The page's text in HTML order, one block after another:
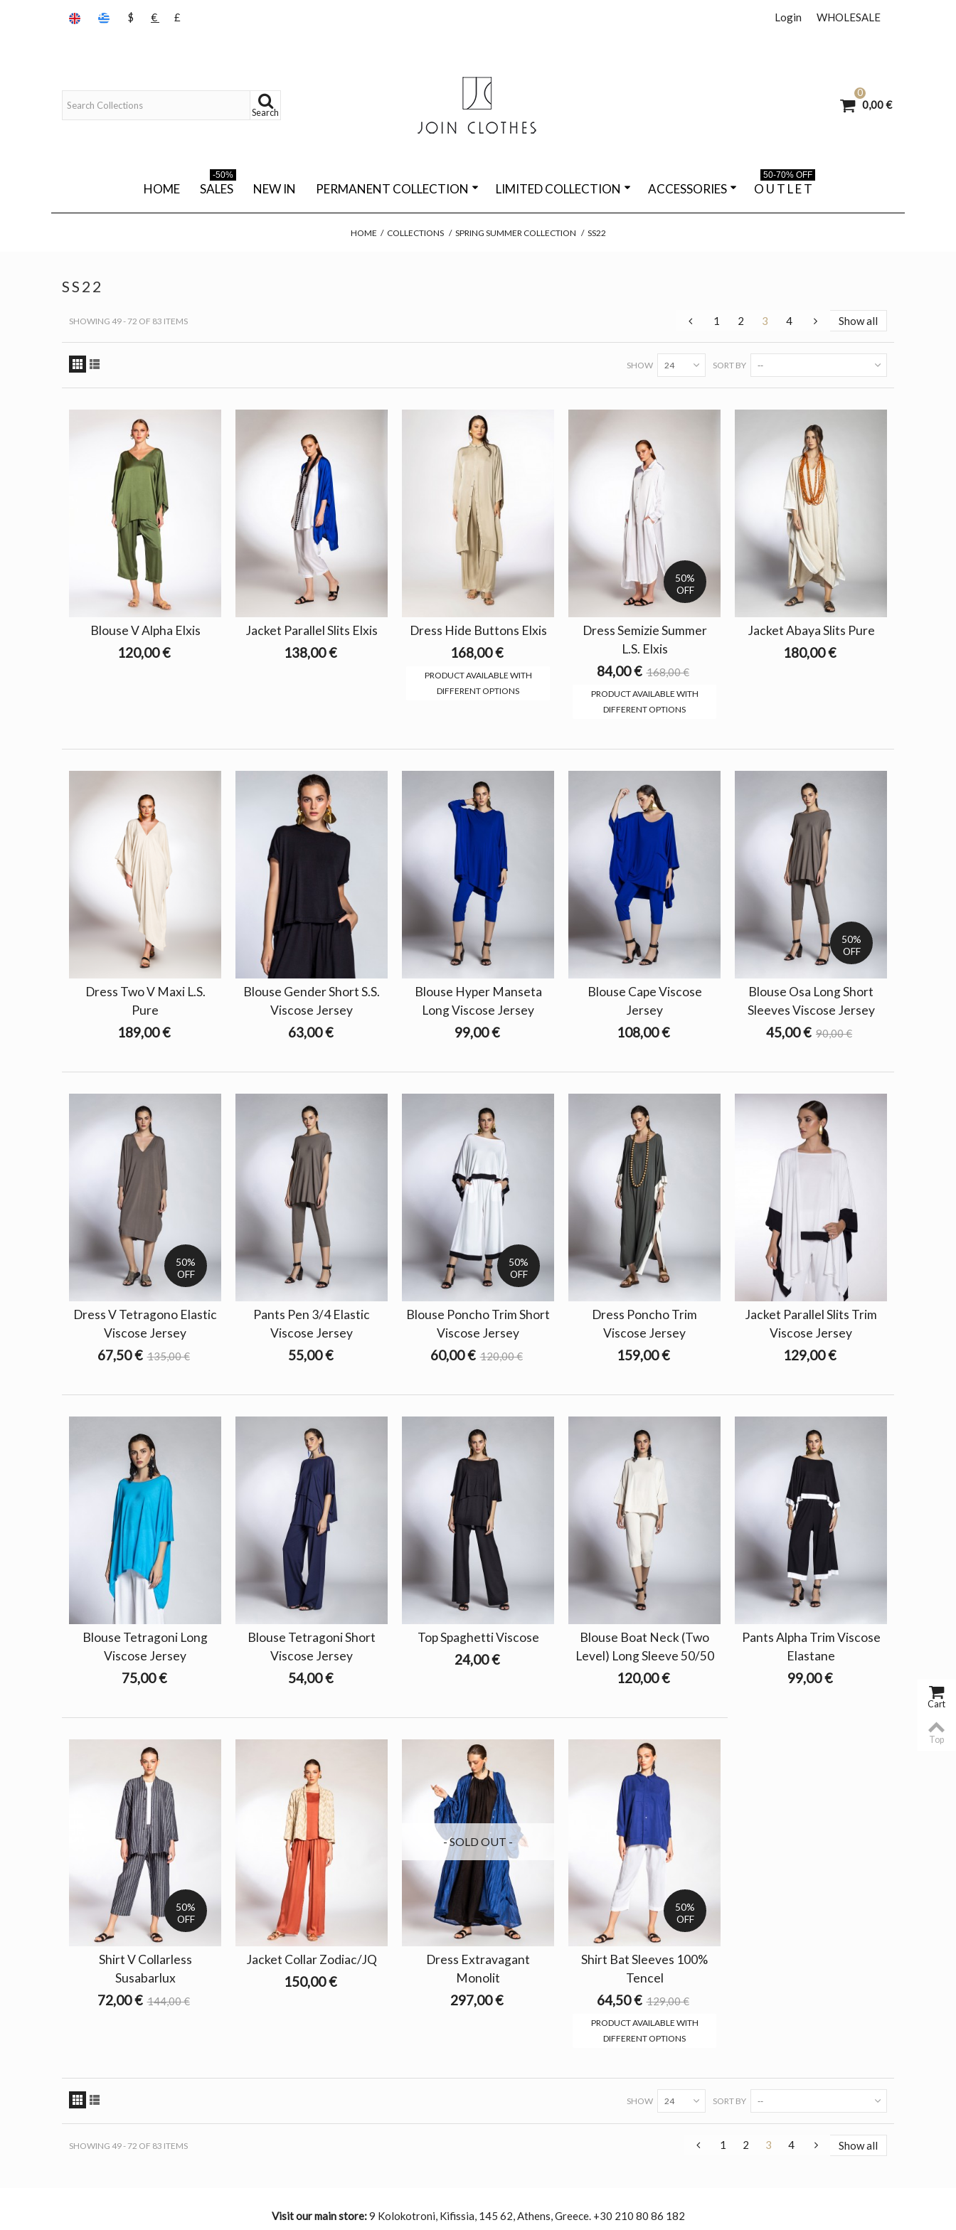
WHOLESALE
Login
$ € £
Search
0
0,00 €
HOME SALES
-50%
NEW IN PERMANENT COLLECTION LIMITED COLLECTION ACCESSORIES O U T L E T
50-70% OFF
HOME / COLLECTIONS / SPRING SUMMER COLLECTION / SS22
SS22
1 2 3 4 Show all
SHOWING 49 - 72 OF 83 ITEMS
SORT BY --
SHOW 24
Blouse V Alpha Elxis
120,00 €
Jacket Parallel Slits Elxis
138,00 €
Dress Hide Buttons Elxis
168,00 €
PRODUCT AVAILABLE WITH
DIFFERENT OPTIONS
50%
OFF
Dress Semizie Summer
L.S. Elxis
84,00 € 168,00 €
PRODUCT AVAILABLE WITH
DIFFERENT OPTIONS
Jacket Abaya Slits Pure
180,00 €
Dress Two V Maxi L.S.
Pure
189,00 €
Blouse Gender Short S.S.
Viscose Jersey
63,00 €
Blouse Hyper Manseta
Long Viscose Jersey
99,00 €
Blouse Cape Viscose
Jersey
108,00 €
50%
OFF
Blouse Osa Long Short
Sleeves Viscose Jersey
45,00 € 90,00 €
50%
OFF
Dress V Tetragono Elastic
Viscose Jersey
67,50 € 135,00 €
Pants Pen 3/4 Elastic
Viscose Jersey
55,00 €
50%
OFF
Blouse Poncho Trim Short
Viscose Jersey
60,00 € 120,00 €
Dress Poncho Trim
Viscose Jersey
159,00 €
Jacket Parallel Slits Trim
Viscose Jersey
129,00 €
Blouse Tetragoni Long
Viscose Jersey
75,00 €
Blouse Tetragoni Short
Viscose Jersey
54,00 €
Top Spaghetti Viscose
24,00 €
Blouse Boat Neck (Two
Level) Long Sleeve 50/50
120,00 €
Pants Alpha Trim Viscose
Elastane
99,00 €
50%
OFF
Shirt V Collarless
Susabarlux
72,00 € 144,00 €
Jacket Collar Zodiac/JQ
150,00 €
- SOLD OUT -
Dress Extravagant
Monolit
297,00 €
50%
OFF
Shirt Bat Sleeves 100%
Tencel
64,50 € 129,00 €
PRODUCT AVAILABLE WITH
DIFFERENT OPTIONS
SORT BY --
SHOW 24
1 2 3 4 Show all
SHOWING 49 - 72 OF 83 ITEMS
Visit our main store:9 Kolokotroni, Kifissia, 145 62, Athens, Greece. +30 210 80 86 182
Cart
Top